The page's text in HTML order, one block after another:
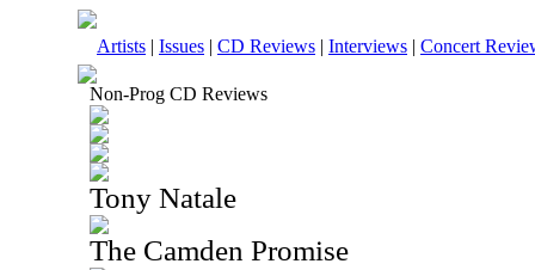
Artists | Issues | CD Reviews | Interviews | Concert
Non-Prog CD Reviews
Tony Natale
The Camden Promise